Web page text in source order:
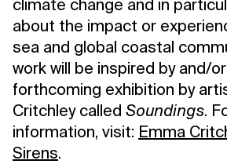
climate change and in
about the impact or
sea and global coastal
work will be inspired by and/
forthcoming exhibition by
Critchley called Soundings.
information, visit: Emma
Sirens.